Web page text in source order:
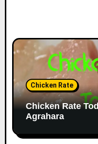
Chicken Rate
Chicken Rate
Agrahara